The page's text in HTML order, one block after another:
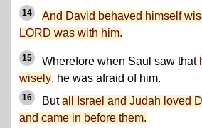
14
And David behaved himself
LORD was with him.
15 Wherefore when Saul saw that
wisely, he was afraid of him.
16 Butall Israel and Judah loved
and came in before them.